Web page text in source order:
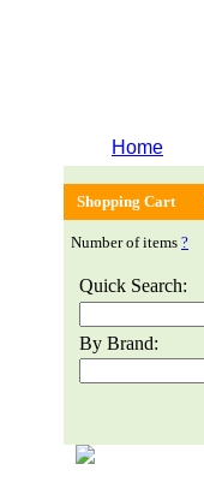
Home
Shopping Cart
Number of items ?
Quick Search:
By Brand: